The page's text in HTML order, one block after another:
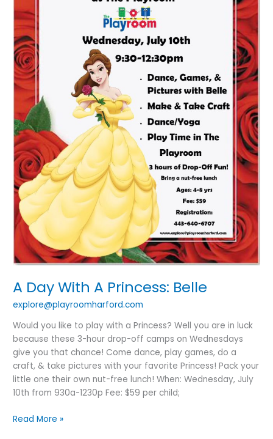
A Day With A Princess: Belle
explore@playroomharford.com
Would you like to play with a Princess? Well you are in luck
because these 3-hour drop-off camps on Wednesdays
give you that chance! Come dance, play games, do a
craft, & take pictures with your favorite Princess! Pack your
little one their own nut-free lunch! When: Wednesday, July
10th from 930a-1230p Fee: $59 per child;
Belle
Read More »